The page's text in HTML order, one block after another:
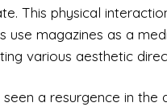
This physical
use magazines as a
various aesthetic
seen a resurgence in